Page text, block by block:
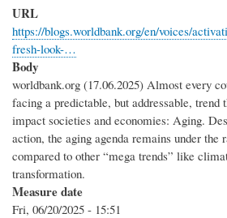
URL
https://blogs.worldbank.org/en/voices/
fresh-look-…
Body
worldbank.org (17.06.2025) Almost every
facing a predictable, but addressable,
impact societies and economies: Aging.
action, the aging agenda remains under the
compared to other “mega trends” like
transformation.
Measure date
Fri, 06/20/2025 - 15:51